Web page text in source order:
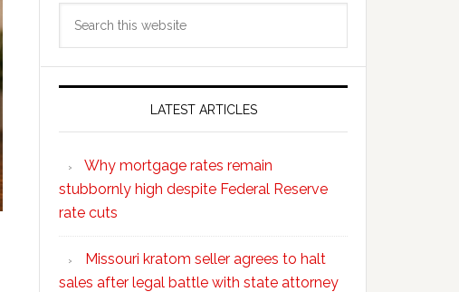
LATEST ARTICLES
Why mortgage rates remain
stubbornly high despite Federal Reserve
rate cuts
Missouri kratom seller agrees to halt
sales after legal battle with state attorney